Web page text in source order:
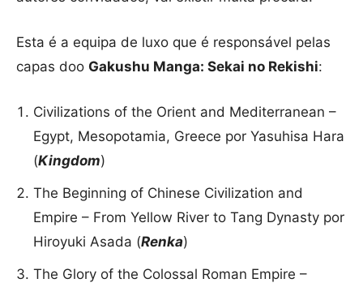
Esta é a equipa de luxo que é responsável pelas
capas doo Gakushu Manga: Sekai no Rekishi:
Civilizations of the Orient and Mediterranean –
Egypt, Mesopotamia, Greece por Yasuhisa Hara
(Kingdom)
The Beginning of Chinese Civilization and
Empire – From Yellow River to Tang Dynasty por
Hiroyuki Asada (Renka)
The Glory of the Colossal Roman Empire –